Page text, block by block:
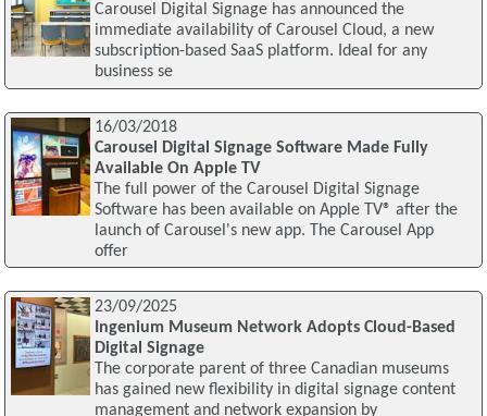
Carousel Digital Signage has announced the
immediate availability of Carousel Cloud, a new
subscription-based SaaS platform. Ideal for any
business se
16/03/2018
Carousel Digital Signage Software Made Fully
Available On Apple TV
The full power of the Carousel Digital Signage
Software has been available on Apple TV® after the
launch of Carousel's new app. The Carousel App
offer
23/09/2025
Ingenium Museum Network Adopts Cloud-Based
Digital Signage
The corporate parent of three Canadian museums
has gained new flexibility in digital signage content
management and network expansion by